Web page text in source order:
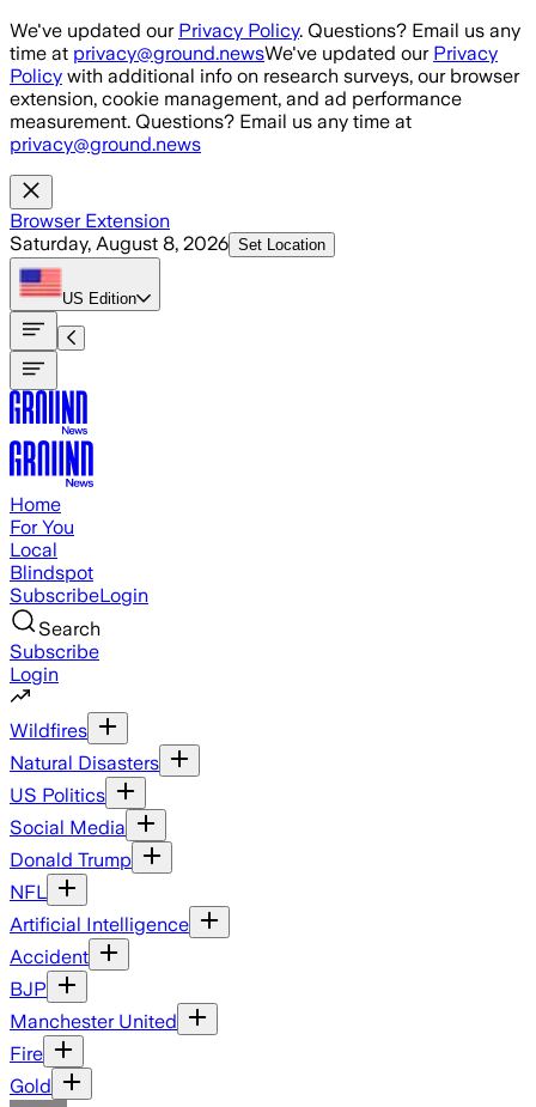
Skip to main content
We've updated our Privacy Policy. Questions? Email us any
time at privacy@ground.newsWe've updated our Privacy
Policy with additional info on research surveys, our browser
extension, cookie management, and ad performance
measurement. Questions? Email us any time at
privacy@ground.news
Browser Extension
Saturday, August 8, 2026 Set Location
US Edition
Home
For You
Local
Blindspot
SubscribeLogin
Search
Subscribe
Login
Wildfires
Natural Disasters
US Politics
Social Media
Donald Trump
NFL
Artificial Intelligence
Accident
BJP
Manchester United
Fire
Gold